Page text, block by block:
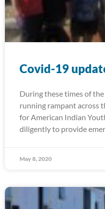
Covid-19
During these times of
running rampant across
for American Indian
diligently to provide
May 8, 2020